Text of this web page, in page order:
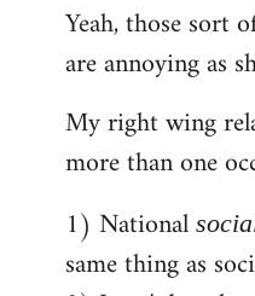
Yeah, those sort
are annoying as
My right wing
more than one
1) National
same thing as